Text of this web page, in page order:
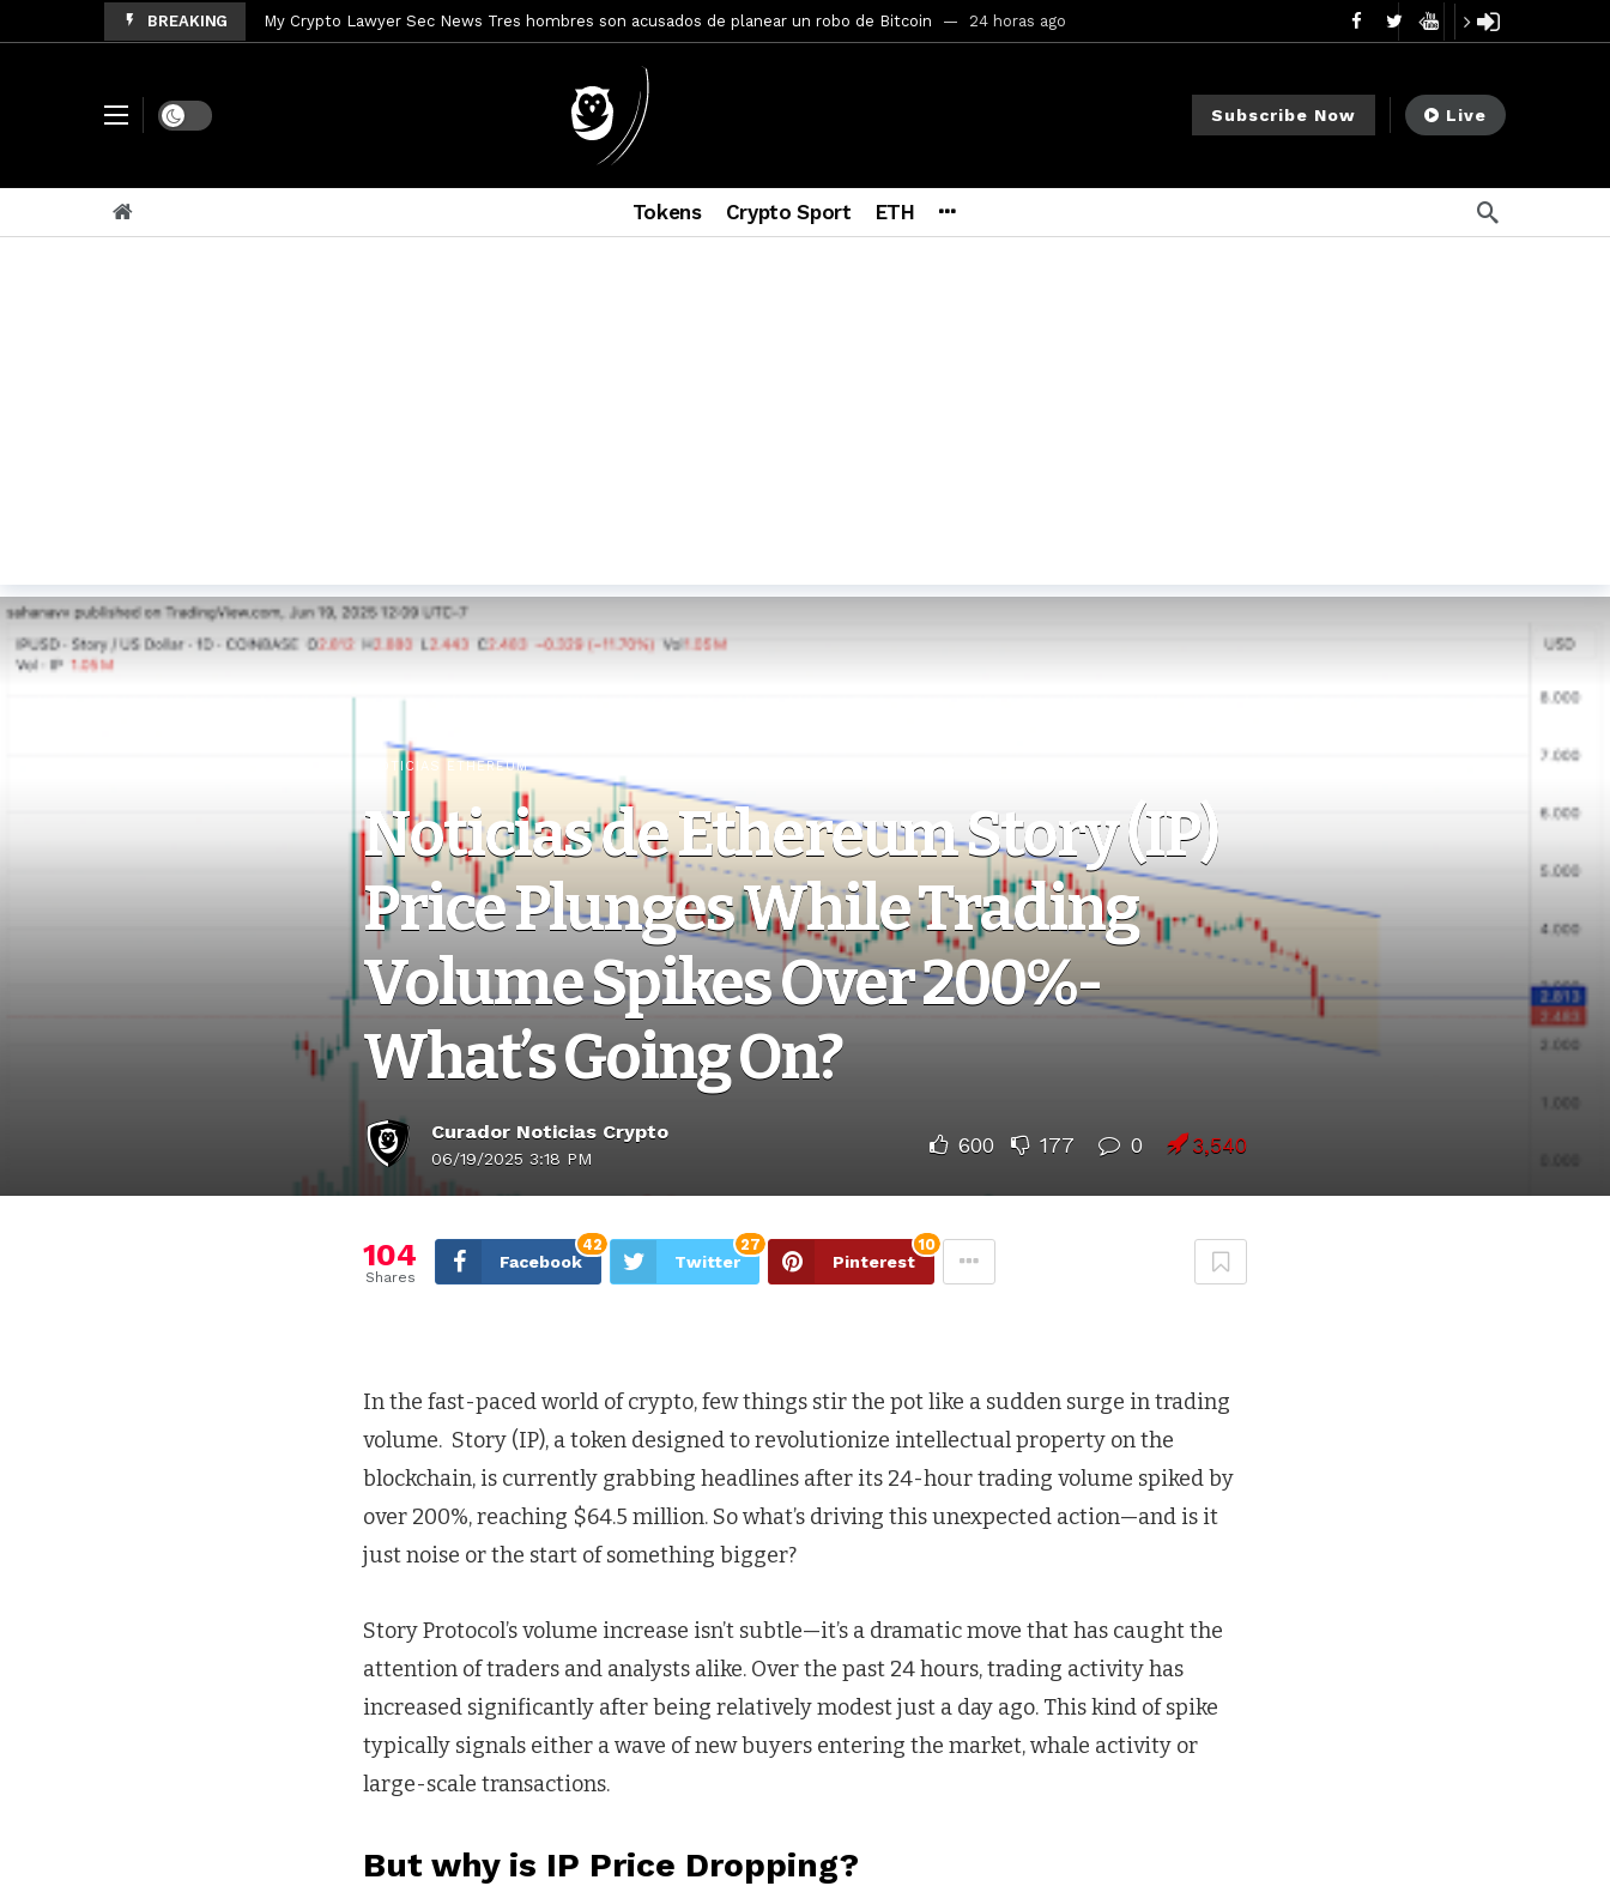
BREAKING My Crypto Lawyer Sec News Tres hombres son acusados de planear un robo de Bitcoin 24 horas ago
My Crypto Lawyer Sec News Cynthia Lummis sets Trump condition for CLARITY Act passage
My Crypto Lawyer Sec News Rusia envía a prisión al fundador de BitRiver por presunto fraude
1 semana ago
Dark mode Subscribe Now Live
Tokens Crypto Sport ETH
NOTICIAS ETHEREUM
Noticias de Ethereum Story (IP)
Price Plunges While Trading
Volume Spikes Over 200%-
What’s Going On?
Curador Noticias Crypto
06/19/2025 3:18 PM
600 177 0 3,540
104
Shares
Facebook
42
Twitter
27
Pinterest
10
In the fast-paced world of crypto, few things stir the pot like a sudden surge in trading
volume. Story (IP), a token designed to revolutionize intellectual property on the
blockchain, is currently grabbing headlines after its 24-hour trading volume spiked by
over 200%, reaching $64.5 million. So what’s driving this unexpected action—and is it
just noise or the start of something bigger?
Story Protocol’s volume increase isn’t subtle—it’s a dramatic move that has caught the
attention of traders and analysts alike. Over the past 24 hours, trading activity has
increased significantly after being relatively modest just a day ago. This kind of spike
typically signals either a wave of new buyers entering the market, whale activity or
large-scale transactions.
But why is IP Price Dropping?